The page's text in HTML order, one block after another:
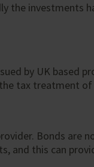
the investments
by UK based
tax treatment
Bonds are
and this can